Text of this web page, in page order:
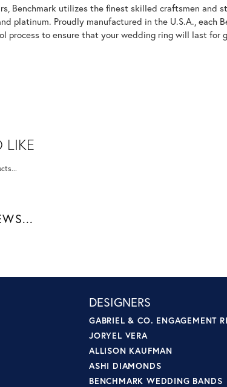
Benchmark utilizes the finest skilled craftsmen and
platinum. Proudly manufactured in the U.S.A., each
process to ensure that your wedding ring will last for
LIKE
DESIGNERS
GABRIEL & CO. ENGAGEMENT
JORYEL VERA
ALLISON KAUFMAN
ASHI DIAMONDS
BENCHMARK WEDDING BANDS